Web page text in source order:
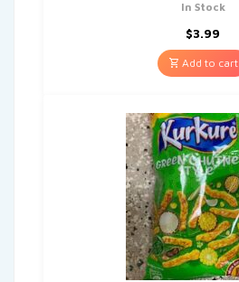
In Stock
$3.99
Add to cart